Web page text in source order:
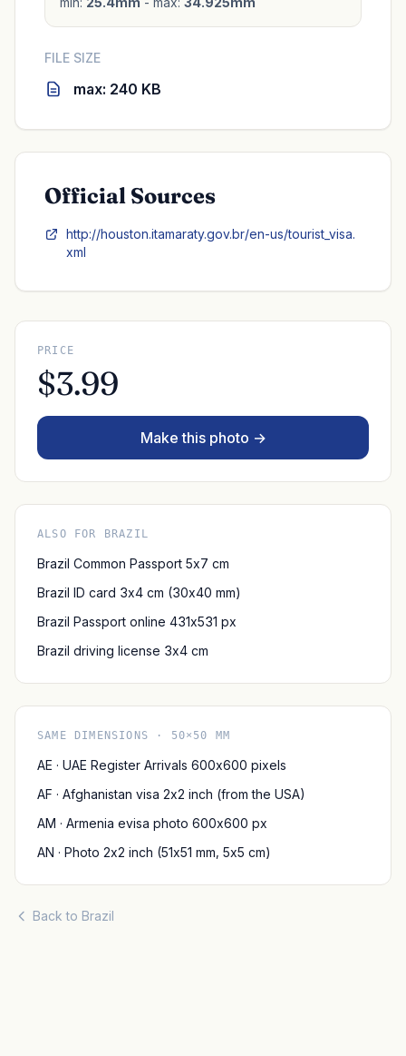
FILE SIZE
max: 240 KB
Official Sources
http://houston.itamaraty.gov.br/en-us/tourist_visa.
xml
PRICE
$3.99
Make this photo →
ALSO FOR BRAZIL
Brazil Common Passport 5x7 cm
Brazil ID card 3x4 cm (30x40 mm)
Brazil Passport online 431x531 px
Brazil driving license 3x4 cm
SAME DIMENSIONS · 50×50 MM
AE · UAE Register Arrivals 600x600 pixels
AF · Afghanistan visa 2x2 inch (from the USA)
AM · Armenia evisa photo 600x600 px
AN · Photo 2x2 inch (51x51 mm, 5x5 cm)
Back to Brazil